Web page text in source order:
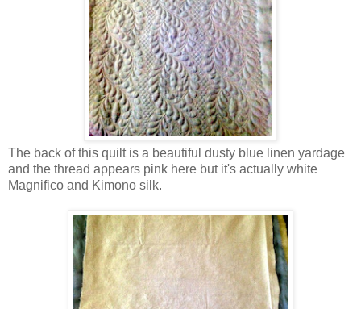
The back of this quilt is a beautiful dusty blue linen yardage
and the thread appears pink here but it's actually white
Magnifico and Kimono silk.